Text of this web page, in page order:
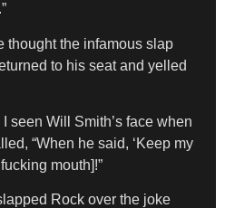
thought the infamous slap
to his seat and yelled
seen Will Smith’s face when
“When he said, ‘Keep my
mouth]!”
Rock over the joke